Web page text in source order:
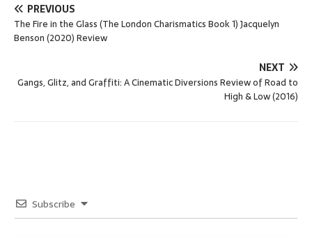
PREVIOUS
The Fire in the Glass (The London Charismatics Book 1) Jacquelyn
Benson (2020) Review
NEXT
Gangs, Glitz, and Graffiti: A Cinematic Diversions Review of Road to
High & Low (2016)
Subscribe